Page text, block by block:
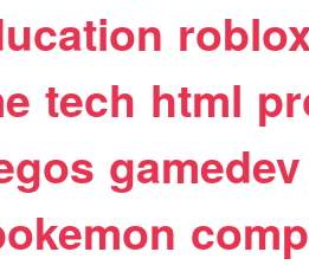
tech html
gamedev